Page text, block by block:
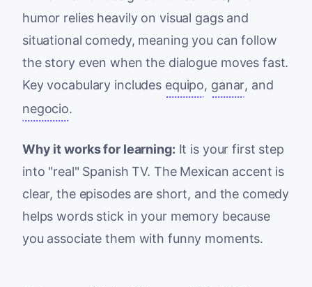
humor relies heavily on visual gags and
situational comedy, meaning you can follow
the story even when the dialogue moves fast.
Key vocabulary includes equipo, ganar, and
negocio.
Why it works for learning: It is your first step
into "real" Spanish TV. The Mexican accent is
clear, the episodes are short, and the comedy
helps words stick in your memory because
you associate them with funny moments.